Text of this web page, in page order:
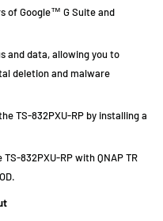
of Google™ G Suite and
and data, allowing you to
deletion and malware
TS-832PXU-RP by installing a
832PXU-RP with QNAP TR